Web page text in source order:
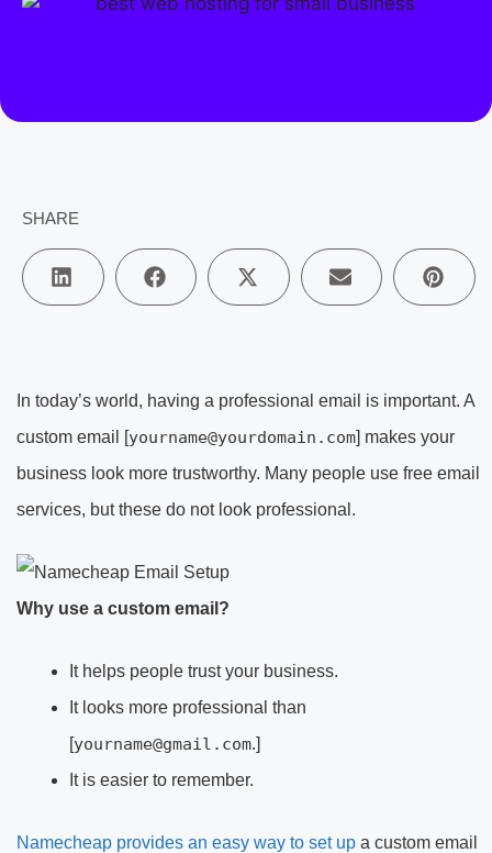
SHARE
In today’s world, having a professional email is important. A
custom email [yourname@yourdomain.com] makes your
business look more trustworthy. Many people use free email
services, but these do not look professional.
Why use a custom email?
It helps people trust your business.
It looks more professional than
[yourname@gmail.com.]
It is easier to remember.
Namecheap provides an easy way to set up a custom email